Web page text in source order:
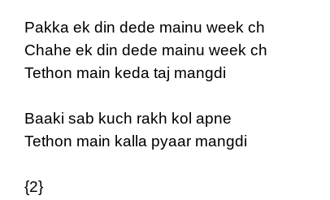
Pakka ek din dede mainu week ch
Chahe ek din dede mainu week ch
Tethon main keda taj mangdi
Baaki sab kuch rakh kol apne
Tethon main kalla pyaar mangdi
{2}